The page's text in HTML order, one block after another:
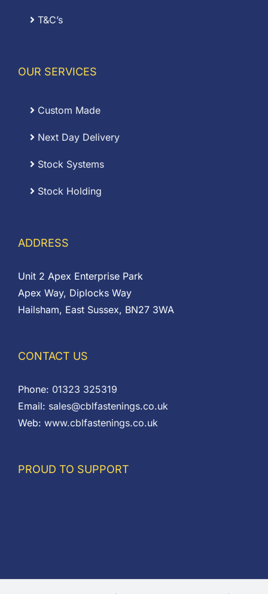
T&C’s
OUR SERVICES
Custom Made
Next Day Delivery
Stock Systems
Stock Holding
ADDRESS
Unit 2 Apex Enterprise Park
Apex Way, Diplocks Way
Hailsham, East Sussex, BN27 3WA
CONTACT US
Phone: 01323 325319
Email: sales@cblfastenings.co.uk
Web: www.cblfastenings.co.uk
PROUD TO SUPPORT